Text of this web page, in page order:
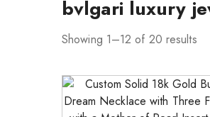
bvlgari luxury
Showing 1–12 of 20 results